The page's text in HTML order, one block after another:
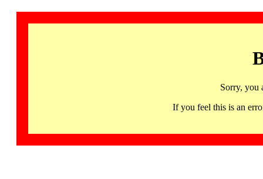
Sorry, you
If you feel this is an